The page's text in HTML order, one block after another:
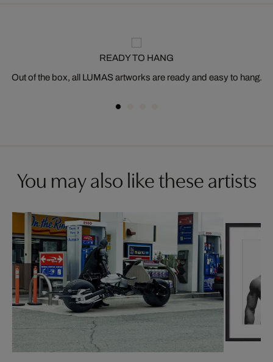
READY TO HANG
Out of the box, all LUMAS artworks are ready and easy to hang.
You may also like these artists